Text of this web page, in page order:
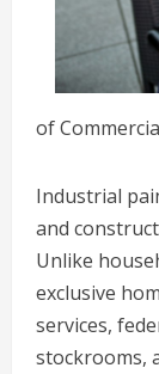
of
Industrial
and
Unlike
exclusive
services,
stockrooms,